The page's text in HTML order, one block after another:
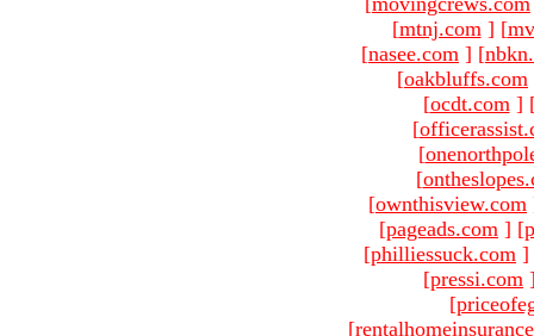
[mtnj.com ] [
[nasee.com ] [
[oakbluffs.com
[ocdt.com ]
[
[
[
[ownthisview.com
[pageads.com ] [
[philliessuck.com ]
[pressi.com
[
[